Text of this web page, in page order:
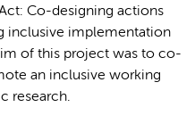
Co-designing actions
inclusive implementation
of this project was to co-
an inclusive working
research.